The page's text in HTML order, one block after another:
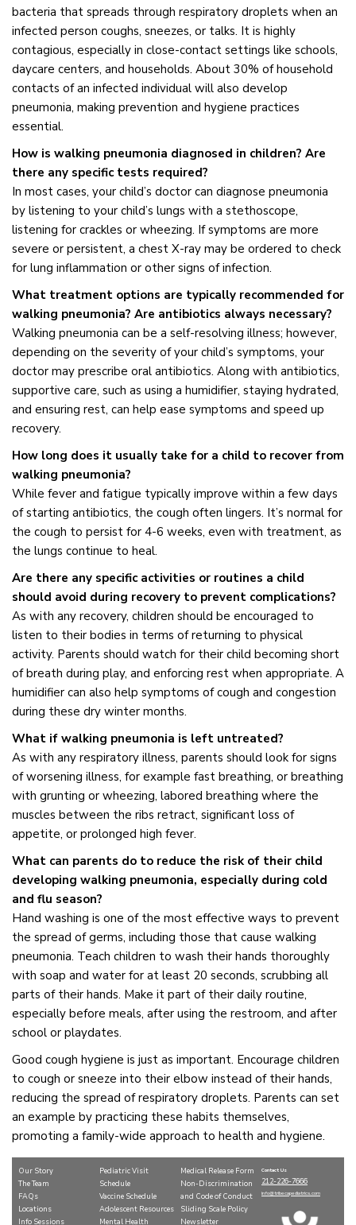
bacteria that spreads through respiratory droplets when an
infected person coughs, sneezes, or talks. It is highly
contagious, especially in close-contact settings like schools,
daycare centers, and households. About 30% of household
contacts of an infected individual will also develop
pneumonia, making prevention and hygiene practices
essential.
How is walking pneumonia diagnosed in children? Are
there any specific tests required?
In most cases, your child’s doctor can diagnose pneumonia
by listening to your child’s lungs with a stethoscope,
listening for crackles or wheezing. If symptoms are more
severe or persistent, a chest X-ray may be ordered to check
for lung inflammation or other signs of infection.
What treatment options are typically recommended for
walking pneumonia? Are antibiotics always necessary?
Walking pneumonia can be a self-resolving illness; however,
depending on the severity of your child’s symptoms, your
doctor may prescribe oral antibiotics. Along with antibiotics,
supportive care, such as using a humidifier, staying hydrated,
and ensuring rest, can help ease symptoms and speed up
recovery.
How long does it usually take for a child to recover from
walking pneumonia?
While fever and fatigue typically improve within a few days
of starting antibiotics, the cough often lingers. It’s normal for
the cough to persist for 4-6 weeks, even with treatment, as
the lungs continue to heal.
Are there any specific activities or routines a child
should avoid during recovery to prevent complications?
As with any recovery, children should be encouraged to
listen to their bodies in terms of returning to physical
activity. Parents should watch for their child becoming short
of breath during play, and enforcing rest when appropriate. A
humidifier can also help symptoms of cough and congestion
during these dry winter months.
What if walking pneumonia is left untreated?
As with any respiratory illness, parents should look for signs
of worsening illness, for example fast breathing, or breathing
with grunting or wheezing, labored breathing where the
muscles between the ribs retract, significant loss of
appetite, or prolonged high fever.
What can parents do to reduce the risk of their child
developing walking pneumonia, especially during cold
and flu season?
Hand washing is one of the most effective ways to prevent
the spread of germs, including those that cause walking
pneumonia. Teach children to wash their hands thoroughly
with soap and water for at least 20 seconds, scrubbing all
parts of their hands. Make it part of their daily routine,
especially before meals, after using the restroom, and after
school or playdates.
Good cough hygiene is just as important. Encourage children
to cough or sneeze into their elbow instead of their hands,
reducing the spread of respiratory droplets. Parents can set
an example by practicing these habits themselves,
promoting a family-wide approach to health and hygiene.
Our Story
The Team
FAQs
Locations
Info Sessions
Pediatric Visit
Schedule
Vaccine Schedule
Adolescent Resources
Mental Health
Medical Release Form
Non-Discrimination
and Code of Conduct
Sliding Scale Policy
Newsletter
Contact Us
212-226-7666
info@tribecapediatrics.com